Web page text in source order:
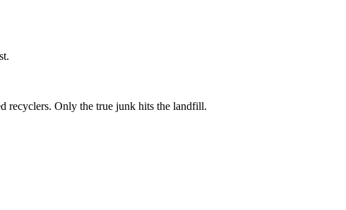
recyclers. Only the true junk hits the landfill.